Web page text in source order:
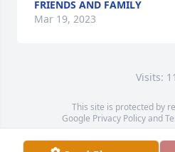
FRIENDS AND FAMILY
Mar 19, 2023
Visits:
This site is protected by
Google Privacy Policyand
Service map data ©